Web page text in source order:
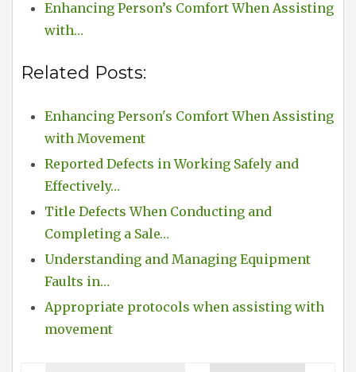
Enhancing Person’s Comfort When Assisting
with…
Related Posts:
Enhancing Person's Comfort When Assisting
with Movement
Reported Defects in Working Safely and
Effectively…
Title Defects When Conducting and
Completing a Sale…
Understanding and Managing Equipment
Faults in…
Appropriate protocols when assisting with
movement